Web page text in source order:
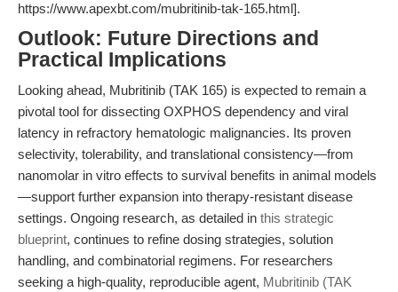
https://www.apexbt.com/mubritinib-tak-165.html].
Outlook: Future Directions and
Practical Implications
Looking ahead, Mubritinib (TAK 165) is expected to remain a
pivotal tool for dissecting OXPHOS dependency and viral
latency in refractory hematologic malignancies. Its proven
selectivity, tolerability, and translational consistency—from
nanomolar in vitro effects to survival benefits in animal models
—support further expansion into therapy-resistant disease
settings. Ongoing research, as detailed in this strategic
blueprint, continues to refine dosing strategies, solution
handling, and combinatorial regimens. For researchers
seeking a high-quality, reproducible agent, Mubritinib (TAK